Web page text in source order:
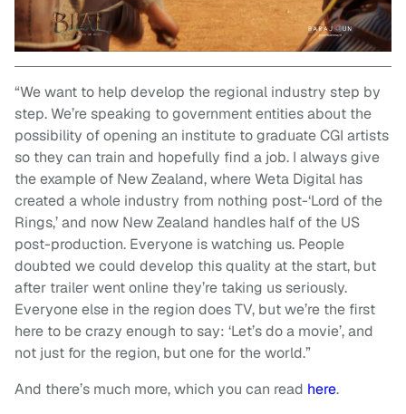
“We want to help develop the regional industry step by
step. We’re speaking to government entities about the
possibility of opening an institute to graduate CGI artists
so they can train and hopefully find a job. I always give
the example of New Zealand, where Weta Digital has
created a whole industry from nothing post-‘Lord of the
Rings,’ and now New Zealand handles half of the US
post-production. Everyone is watching us. People
doubted we could develop this quality at the start, but
after trailer went online they’re taking us seriously.
Everyone else in the region does TV, but we’re the first
here to be crazy enough to say: ‘Let’s do a movie’, and
not just for the region, but one for the world.”
And there’s much more, which you can read here.